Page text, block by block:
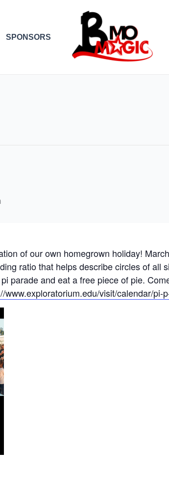
SPONSORS
of our own homegrown holiday!
ratio that helps describe circles of all
parade and eat a free piece of pie.
www.exploratorium.edu/visit/calendar/pi-